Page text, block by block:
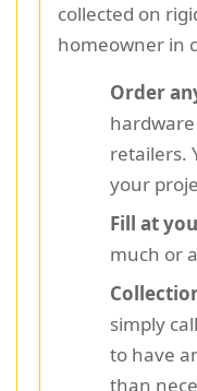
collected on
homeowner in
Order
retailers.
your
Fill at
much or
simply
to have
than